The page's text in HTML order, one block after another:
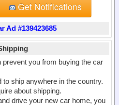
Get Notifications
Ad #139423685
prevent you from buying the car
ship anywhere in the country.
about shipping.
drive your new car home, you